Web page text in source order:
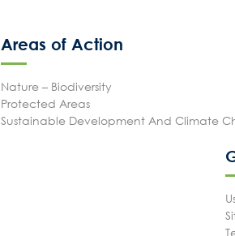
Areas of Action
Nature – Biodiversity
Protected Areas
Sustainable Development And Climate